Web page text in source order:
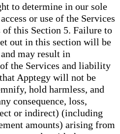
to determine in our sole
or use of the Services
this Section 5. Failure to
out in this section will be
may result in
the Services and liability
Apptegy will not be
hold harmless, and
consequence, loss,
or indirect) (including
amounts) arising from